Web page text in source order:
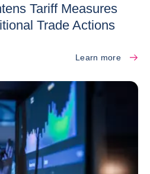
Tariff Measures
Trade Actions
Learn more